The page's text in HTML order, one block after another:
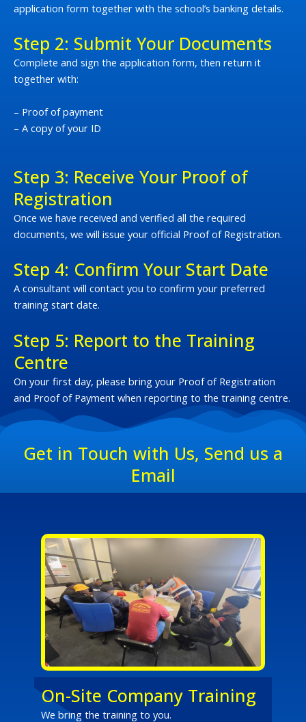
application form together with the school’s banking details.
Step 2: Submit Your Documents
Complete and sign the application form, then return it
together with:
– Proof of payment
– A copy of your ID
Step 3: Receive Your Proof of
Registration
Once we have received and verified all the required
documents, we will issue your official Proof of Registration.
Step 4: Confirm Your Start Date
A consultant will contact you to confirm your preferred
training start date.
Step 5: Report to the Training
Centre
On your first day, please bring your Proof of Registration
and Proof of Payment when reporting to the training centre.
Get in Touch with Us, Send us a
Email
On-Site Company Training
We bring the training to you.